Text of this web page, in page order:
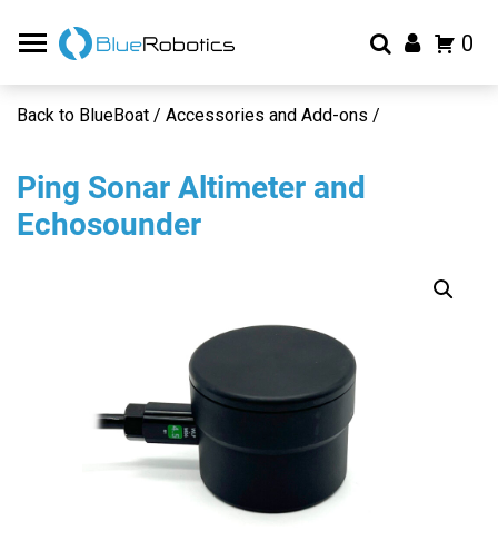
0
Back to BlueBoat / Accessories and Add-ons /
Ping Sonar Altimeter and
Echosounder